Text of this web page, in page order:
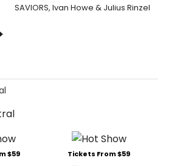
SAVIORS, Ivan Howe & Julius Rinzel
$59 Tickets From $59